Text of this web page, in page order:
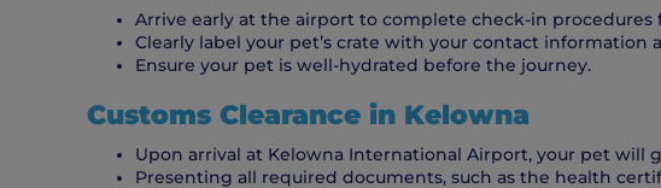
Arrive early at the airport to complete check-in
Clearly label your pet’s crate with your contact
Ensure your pet is well-hydrated before the journey.
Customs Clearance in Kelowna
Upon arrival at Kelowna International Airport, your pet will
Presenting all required documents, such as the health